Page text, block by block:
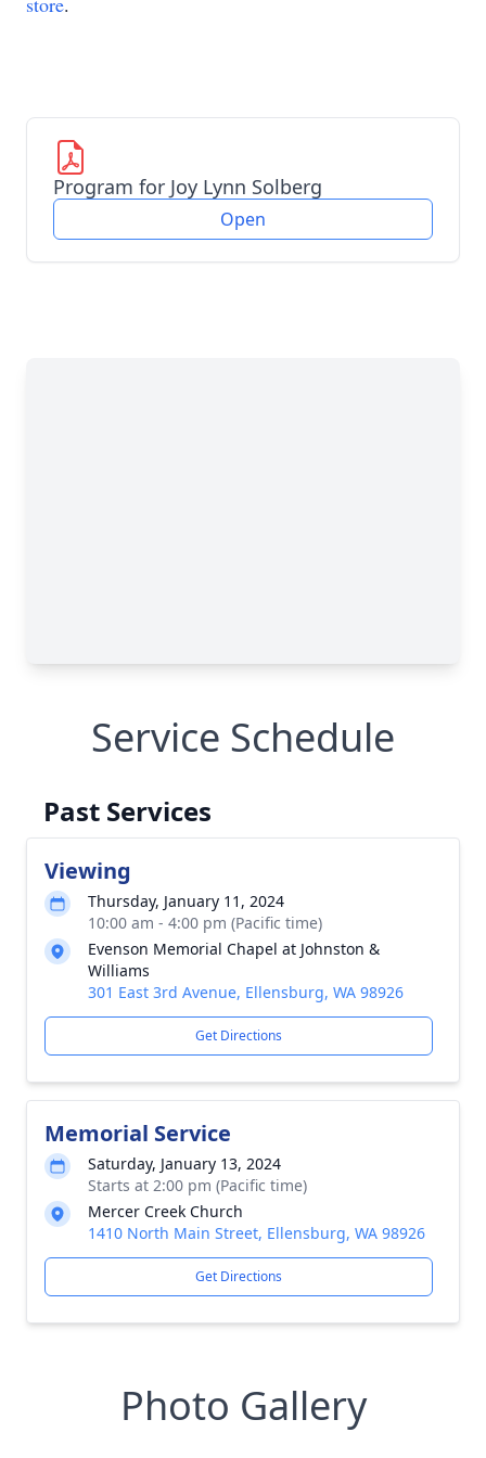
Program for Joy Lynn Solberg
Open
Service Schedule
Past Services
Viewing
Thursday, January 11, 2024
10:00 am - 4:00 pm (Pacific time)
Evenson Memorial Chapel at Johnston &
Williams
301 East 3rd Avenue, Ellensburg, WA 98926
Get Directions
Memorial Service
Saturday, January 13, 2024
Starts at 2:00 pm (Pacific time)
Mercer Creek Church
1410 North Main Street, Ellensburg, WA 98926
Get Directions
Photo Gallery